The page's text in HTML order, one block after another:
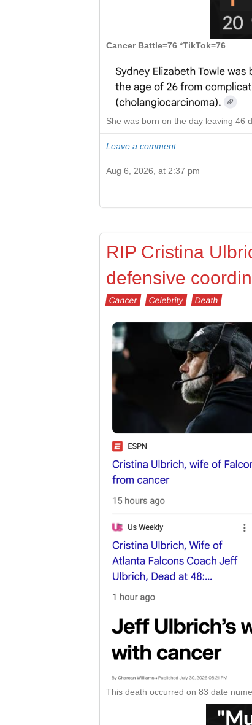
Cancer Battle=76 *TikTok=76
She was born on the day leaving 46
Leave a comment
Aug 6, 2026, at 2:37 pm
RIP Cristina
defensive
Cancer Celebrity Death
This death occurred on 83 date